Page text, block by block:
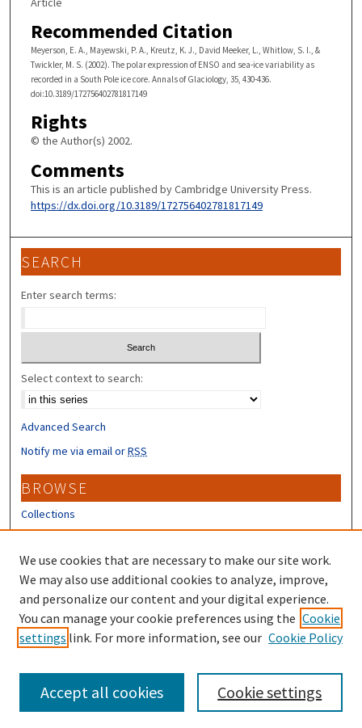
Recommended Citation
Meyerson, E. A., Mayewski, P. A., Kreutz, K. J., David Meeker, L., Whitlow, S. I., &
Twickler, M. S. (2002). The polar expression of ENSO and sea-ice variability as
recorded in a South Pole ice core. Annals of Glaciology, 35, 430-436.
doi:10.3189/172756402781817149
Rights
© the Author(s) 2002.
Comments
This is an article published by Cambridge University Press.
https://dx.doi.org/10.3189/172756402781817149
SEARCH
Enter search terms:
Select context to search:
Advanced Search
Notify me via email orRSS
BROWSE
Collections
Disciplines
Authors
CONTRIBUTORS
Author FAQ
Submit Research
We use cookies that are necessary to make our site work.
We may also use additional cookies to analyze, improve,
and personalize our content and your digital experience.
You can manage your cookie preferences using the Cookie
settings link. For more information, see our Cookie Policy
Cookie settings
Accept all cookies